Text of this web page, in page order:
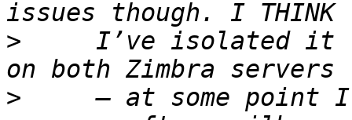
>
I’ve isolated it
>
– at some point